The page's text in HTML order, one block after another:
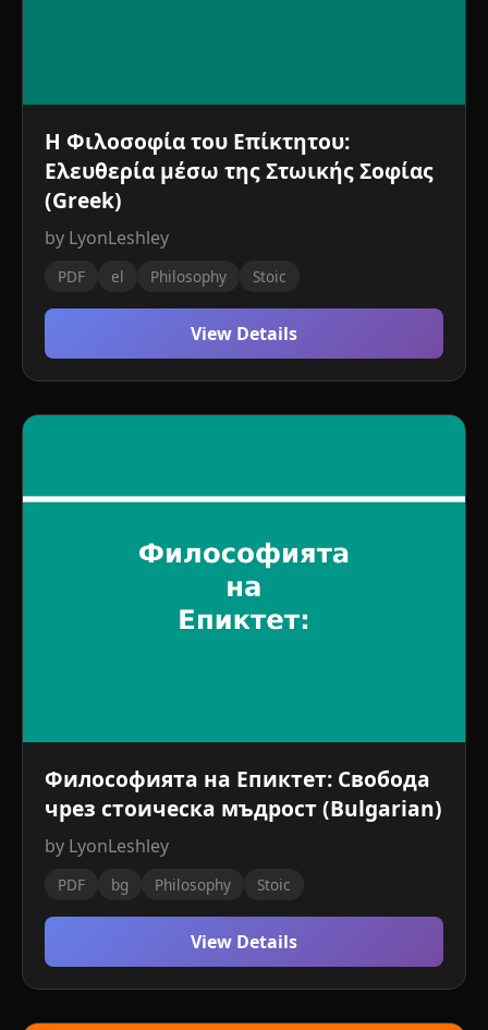
Η Φιλοσοφία του Επίκτητου:
Ελευθερία μέσω της Στωικής Σοφίας
(Greek)
by LyonLeshley
PDF el Philosophy Stoic
View Details
Философията на Епиктет: Свобода
чрез стоическа мъдрост (Bulgarian)
by LyonLeshley
PDF bg Philosophy Stoic
View Details